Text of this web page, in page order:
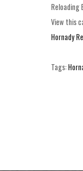
Reloading
View this
Hornady
Tags: